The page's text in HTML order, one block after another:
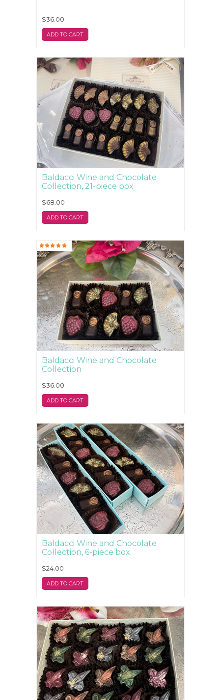
$36.00
ADD TO CART
Baldacci Wine and Chocolate
Collection, 21-piece box
$68.00
ADD TO CART
Baldacci Wine and Chocolate
Collection
$36.00
ADD TO CART
Baldacci Wine and Chocolate
Collection, 6-piece box
$24.00
ADD TO CART